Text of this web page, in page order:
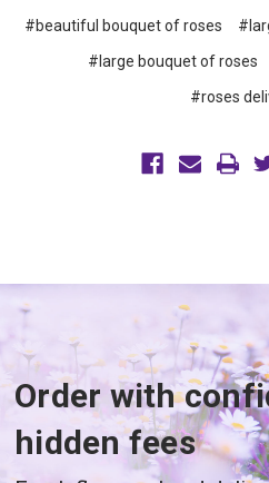
#beautiful bouquet of roses
#large bouquet of roses
#roses
Order with
hidden fees